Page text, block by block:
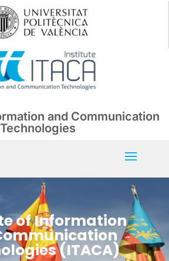
and Communication
Technologies
of Information
(ITACA)